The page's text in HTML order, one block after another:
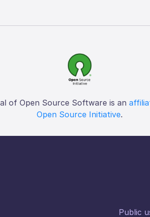
of Open Source Software is an
Open Source Initiative.
Public